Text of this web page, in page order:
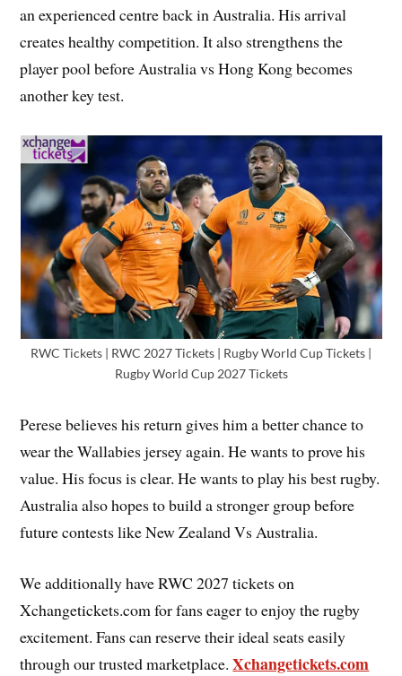
an experienced centre back in Australia. His arrival
creates healthy competition. It also strengthens the
player pool before Australia vs Hong Kong becomes
another key test.
RWC Tickets | RWC 2027 Tickets | Rugby World Cup Tickets |
Rugby World Cup 2027 Tickets
Perese believes his return gives him a better chance to
wear the Wallabies jersey again. He wants to prove his
value. His focus is clear. He wants to play his best rugby.
Australia also hopes to build a stronger group before
future contests like New Zealand Vs Australia.
We additionally have RWC 2027 tickets on
Xchangetickets.com for fans eager to enjoy the rugby
excitement. Fans can reserve their ideal seats easily
through our trusted marketplace.Xchangetickets.com